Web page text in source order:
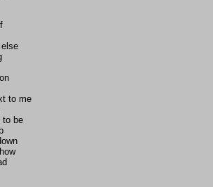
else
to me
to be